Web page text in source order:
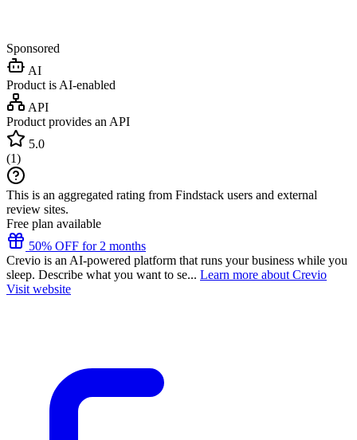
Sponsored
AI
Product is AI-enabled
API
Product provides an API
5.0
(1)
This is an aggregated rating from Findstack users and external
review sites.
Free plan available
50% OFF for 2 months
Crevio is an AI-powered platform that runs your business while you
sleep. Describe what you want to se... Learn more about Crevio
Visit website